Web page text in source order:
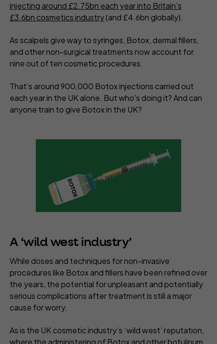
injecting around £2.75bn each year into Britain’s
£3.6bn cosmetics industry(and £4.6bn globally).
As scalpels give way to syringes, Botox, dermal fillers,
and other non-surgical treatments now account for
nine out of ten cosmetic procedures.
That’s around 900,000 Botox injections carried out
each year in the UK alone. But who's doing it? And can
anyone train to give Botox in the UK?
A ‘wild west industry’
While doses and techniques for non-invasive
procedures like Botox and fillers have been refined over
the years, the potential for unpleasant and potentially
serious complications after treatment is still a major
cause for worry.
As is the UK cosmetic industry’s ‘wild west’ reputation,
where the administering of Botox and other botulinum